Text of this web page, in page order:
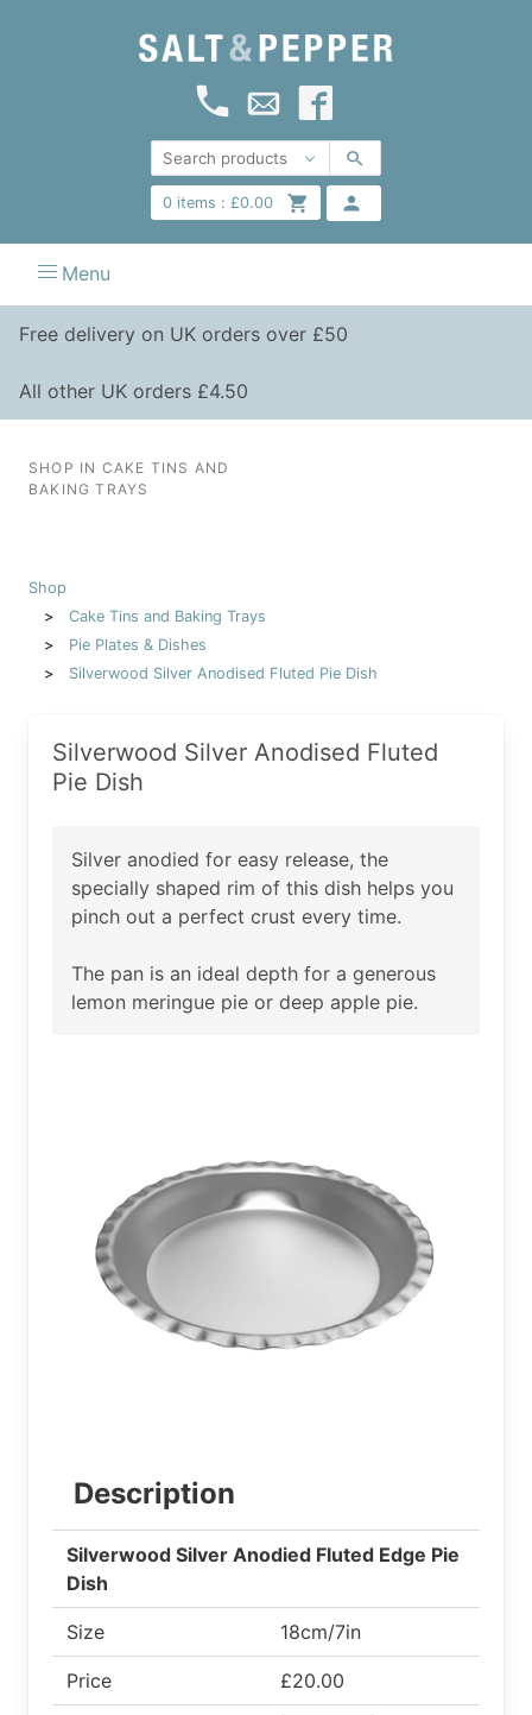
0items : £0.00
Menu
Free delivery on UK orders over £50
All other UK orders £4.50
SHOP IN CAKE TINS AND
BAKING TRAYS
Shop
Cake Tins and Baking Trays
Pie Plates & Dishes
Silverwood Silver Anodised Fluted Pie Dish
Silverwood Silver Anodised Fluted
Pie Dish
Silver anodied for easy release, the
specially shaped rim of this dish helps you
pinch out a perfect crust every time.
The pan is an ideal depth for a generous
lemon meringue pie or deep apple pie.
Description
Silverwood Silver Anodied Fluted Edge Pie
Dish
Size 18cm/7in
Price £20.00